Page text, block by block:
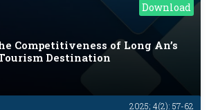
Download
2025; 4(2): 57-62
Competitiveness of Long An’s
Destination